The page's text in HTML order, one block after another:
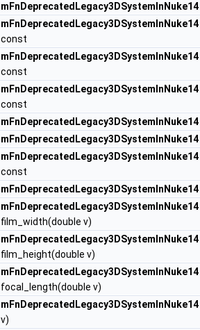
mFnDeprecatedLegacy3DSystemInNuke14
mFnDeprecatedLegacy3DSystemInNuke14
const
mFnDeprecatedLegacy3DSystemInNuke14
const
mFnDeprecatedLegacy3DSystemInNuke14
const
mFnDeprecatedLegacy3DSystemInNuke14
mFnDeprecatedLegacy3DSystemInNuke14
mFnDeprecatedLegacy3DSystemInNuke14
const
mFnDeprecatedLegacy3DSystemInNuke14
mFnDeprecatedLegacy3DSystemInNuke14
film_width(double v)
mFnDeprecatedLegacy3DSystemInNuke14
film_height(double v)
mFnDeprecatedLegacy3DSystemInNuke14
focal_length(double v)
mFnDeprecatedLegacy3DSystemInNuke14
v)